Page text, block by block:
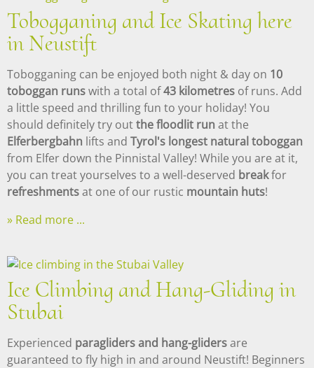
Tobogganing and Ice Skating here
in Neustift
Tobogganing can be enjoyed both night & day on 10
toboggan runswith a total of43 kilometres of runs. Add
a little speed and thrilling fun to your holiday! You
should definitely try outthe floodlit run at the
Elferbergbahn lifts and Tyrol's longest natural toboggan
from Elfer down the Pinnistal Valley! While you are at it,
you can treat yourselves to a well-deserved breakfor
refreshmentsat one of our rustic mountain huts!
Read more ...
Ice Climbing and Hang-Gliding in
Stubai
Experienced paragliders and hang-glidersare
guaranteed to fly high in and around Neustift! Beginners